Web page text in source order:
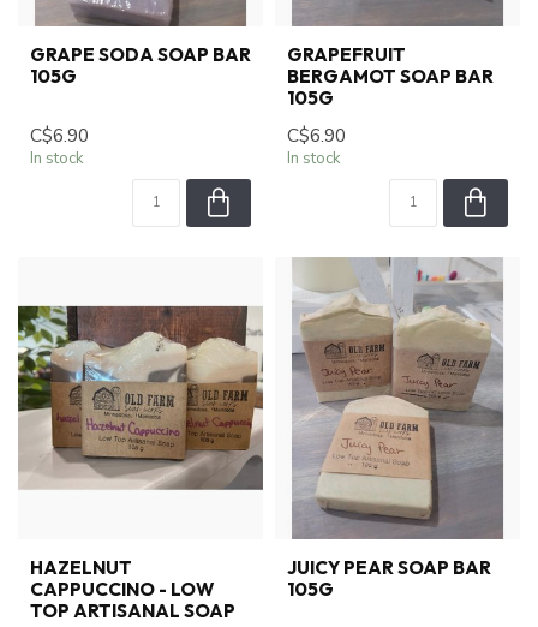
GRAPE SODA SOAP BAR
105G
C$6.90
In stock
GRAPEFRUIT
BERGAMOT SOAP BAR
105G
C$6.90
In stock
HAZELNUT
CAPPUCCINO - LOW
TOP ARTISANAL SOAP
JUICY PEAR SOAP BAR
105G